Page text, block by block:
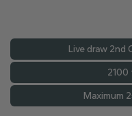
Live draw 2nd
2100
Maximum